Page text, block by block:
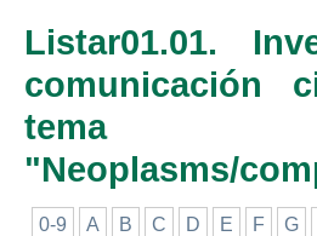
Listar01.01.
comunicación
tema
"Neoplasms/
0-9 A B C D E F G